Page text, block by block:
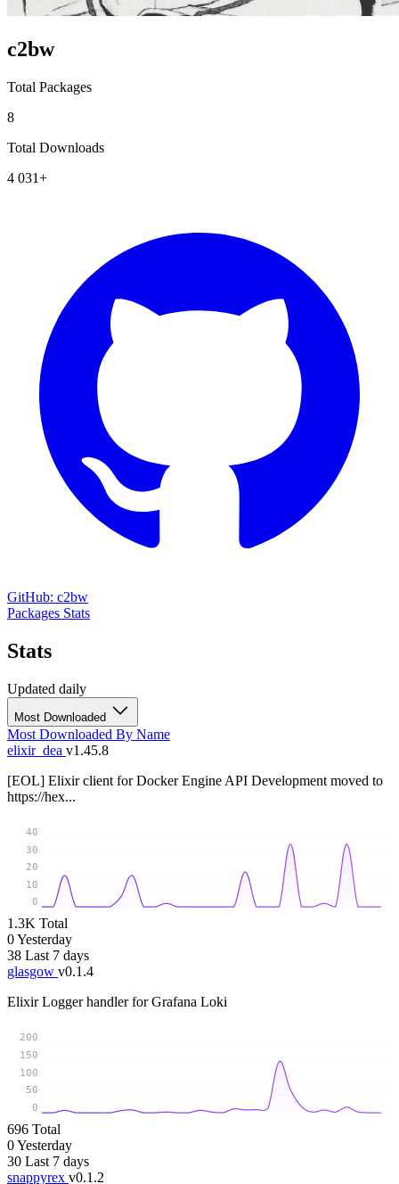
c2bw
Total Packages
8
Total Downloads
4 031+
GitHub: c2bw
Packages Stats
Stats
Updated daily
Most Downloaded
Most Downloaded By Name
elixir_dea v1.45.8
[EOL] Elixir client for Docker Engine API Development moved to
https://hex...
0
10
20
30
40
1.3K Total
0Yesterday
38 Last 7 days
glasgow v0.1.4
Elixir Logger handler for Grafana Loki
0
50
100
150
200
696 Total
0Yesterday
30 Last 7 days
snappyrex v0.1.2